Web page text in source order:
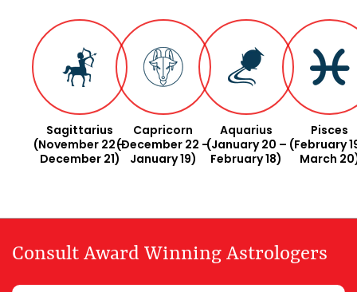
Sagittarius
(November 22 –
December 21)
Capricorn
(December 22 –
January 19)
Aquarius
(January 20 –
February 18)
Pisces
(February
March
Consult Award Winning Astrologers